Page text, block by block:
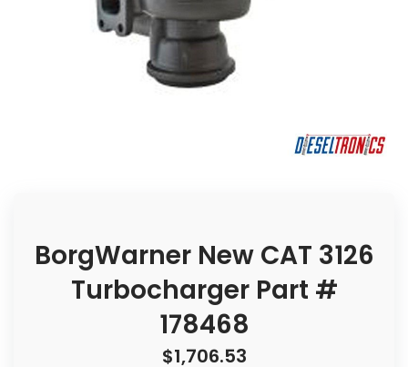
BorgWarner New CAT 3126
Turbocharger Part #
178468
$1,706.53